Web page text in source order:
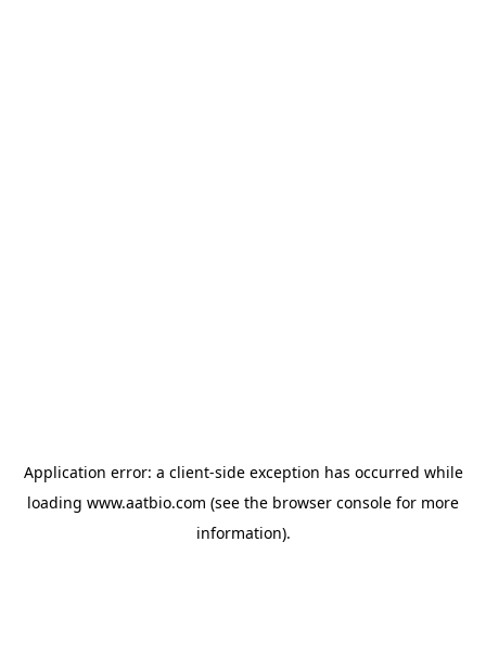
Application error: a client-side exception has occurred while
loading www.aatbio.com (see the browser console for more
information).